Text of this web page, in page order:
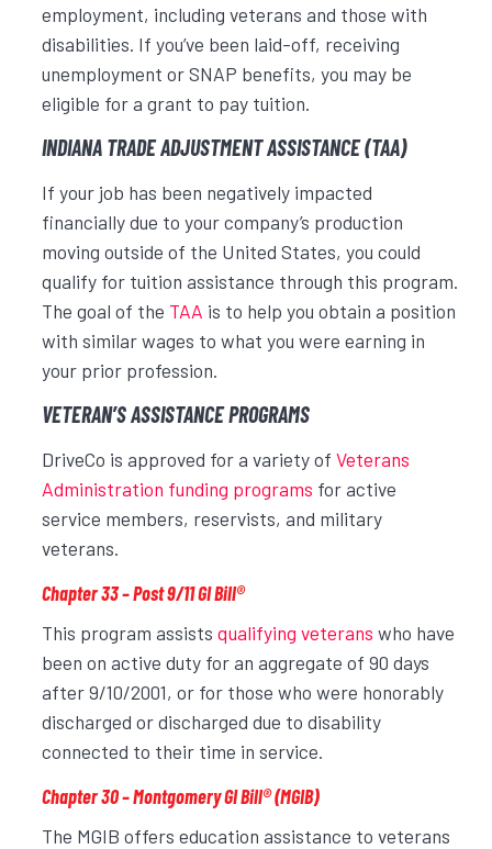
employment, including veterans and those with
disabilities. If you’ve been laid-off, receiving
unemployment or SNAP benefits, you may be
eligible for a grant to pay tuition.
INDIANA TRADE ADJUSTMENT ASSISTANCE (TAA)
If your job has been negatively impacted
financially due to your company’s production
moving outside of the United States, you could
qualify for tuition assistance through this program.
The goal of the TAA is to help you obtain a position
with similar wages to what you were earning in
your prior profession.
VETERAN’S ASSISTANCE PROGRAMS
DriveCo is approved for a variety of Veterans
Administration funding programs for active
service members, reservists, and military
veterans.
Chapter 33 – Post 9/11 GI Bill®
This program assists qualifying veterans who have
been on active duty for an aggregate of 90 days
after 9/10/2001, or for those who were honorably
discharged or discharged due to disability
connected to their time in service.
Chapter 30 – Montgomery GI Bill®(MGIB)
The MGIB offers education assistance to veterans